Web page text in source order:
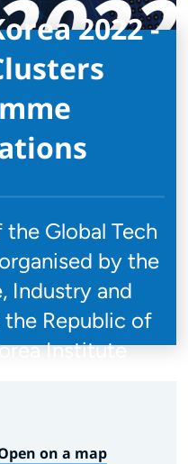
2022 -
Global Tech
by the
Industry and
the Republic of
Institute
on a map